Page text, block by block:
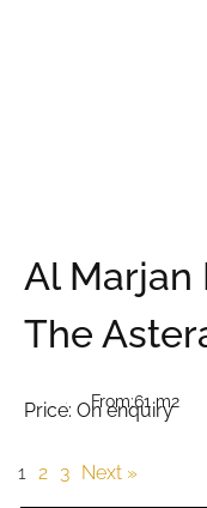
Al Marjan
The
From:61 m2
Price: On enquiry
1 2 3 Next »